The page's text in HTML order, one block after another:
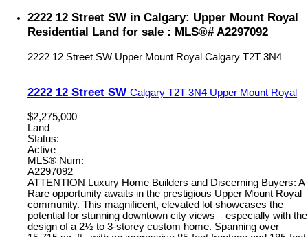
2222 12 Street SW in Calgary: Upper Mount Royal
Residential Land for sale : MLS®# A2297092
2222 12 Street SW Upper Mount Royal Calgary T2T 3N4
2222 12 Street SW Calgary T2T 3N4 Upper Mount Royal
$2,275,000
Land
Status:
Active
MLS® Num:
A2297092
ATTENTION Luxury Home Builders and Discerning Buyers: A
Rare opportunity awaits in the prestigious Upper Mount Royal
community. This magnificent, elevated lot showcases the
potential for stunning downtown city views—especially with the
design of a 2½ to 3-storey custom home. Spanning over